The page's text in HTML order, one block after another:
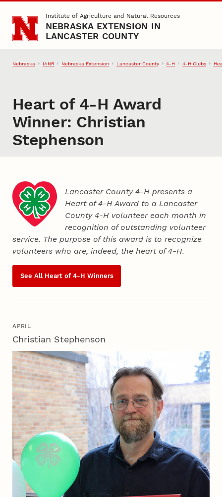
Skip to main contentInstitute of Agriculture and Natural Resources
NEBRASKA EXTENSION IN
LANCASTER COUNTY
Nebraska IANR Nebraska Extension Lancaster County 4‑H 4‑H Clubs
Heart of 4‑H Award
Winner: Christian
Stephenson
Lancaster County 4‑H presents a
Heart of 4‑H Award to a Lancaster
County4‑H volunteer each month in
recognition of outstanding volunteer
service. The purpose of this award is to recognize
volunteers who are, indeed, the heart of4‑H.
See All Heart of 4‑H Winners
APRIL
Christian Stephenson